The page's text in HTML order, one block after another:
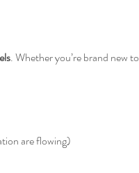
. Whether you’re brand new to
are flowing)